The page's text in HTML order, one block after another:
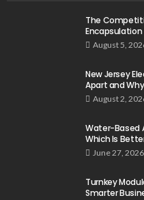
The
August 5,
New Jersey
Apart and
August 2,
Water-Based
Which Is
June 27, 2026
Turnkey
Smarter